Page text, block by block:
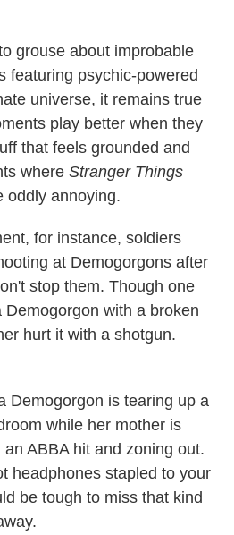
grouse about improbable
featuring psychic-powered
universe, it remains true
play better when they
that feels grounded and
where Stranger Things
oddly annoying.
for instance, soldiers
at Demogorgons after
stop them. Though one
with a broken
hurt it with a shotgun.
Demogorgon is tearing up a
while her mother is
ABBA hit and zoning out.
headphones stapled to your
be tough to miss that kind